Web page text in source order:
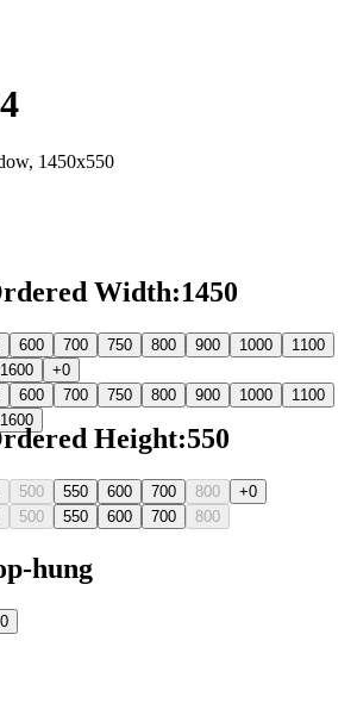
1450x550
Width:1450
600 700 750 800 900 1000
1100
1600
+0
600 700 750 800 900 1000
1100
1600
Height:550
500 550 600 700 800
+0
500 550 600 700 800
hung